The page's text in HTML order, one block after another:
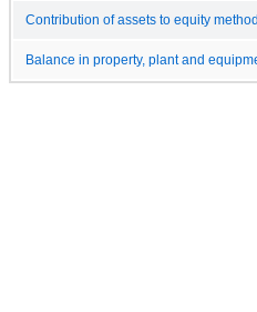
Contribution of assets to equity
Balance in property, plant and